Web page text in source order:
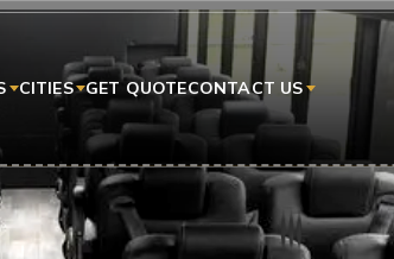
CITIES GET QUOTECONTACT US